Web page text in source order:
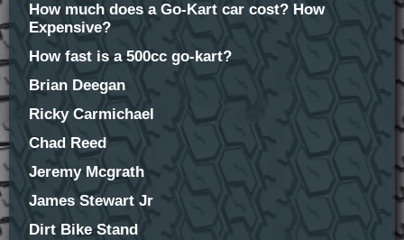
How much does a Go-Kart car cost? How
Expensive?
How fast is a 500cc go-kart?
Brian Deegan
Ricky Carmichael
Chad Reed
Jeremy Mcgrath
James Stewart Jr
Dirt Bike Stand